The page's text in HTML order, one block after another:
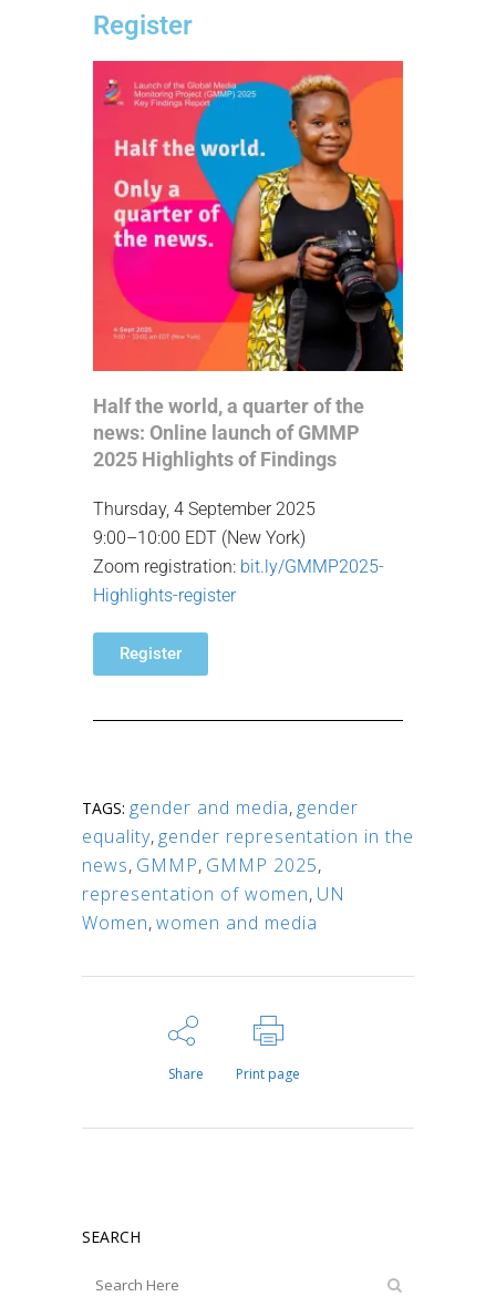
Register
Half the world, a quarter of the
news: Online launch of GMMP
2025 Highlights of Findings
Thursday, 4 September 2025
9:00–10:00 EDT (New York)
Zoom registration: bit.ly/GMMP2025-
Highlights-register
Register
TAGS: gender and media, gender
equality, gender representation in the
news, GMMP, GMMP 2025,
representation of women, UN
Women,women and media
Share Print page
SEARCH